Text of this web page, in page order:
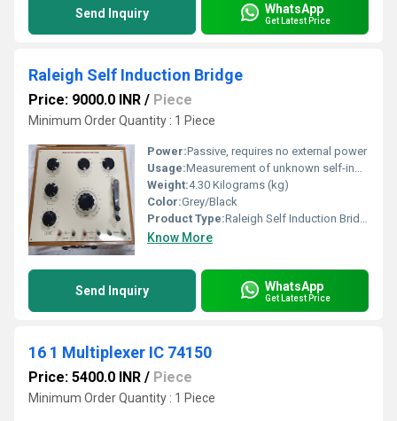
Send Inquiry WhatsApp
Get Latest Price
Raleigh Self Induction Bridge
Price: 9000.0 INR / Piece
Minimum Order Quantity : 1 Piece
Power:Passive, requires no external power
Usage:Measurement of unknown self-inductance
Weight:4.30 Kilograms (kg)
Color:Grey/Black
Product Type:Raleigh Self Induction Bridge
Know More
Send Inquiry WhatsApp
Get Latest Price
16 1 Multiplexer IC 74150
Price: 5400.0 INR / Piece
Minimum Order Quantity : 1 Piece